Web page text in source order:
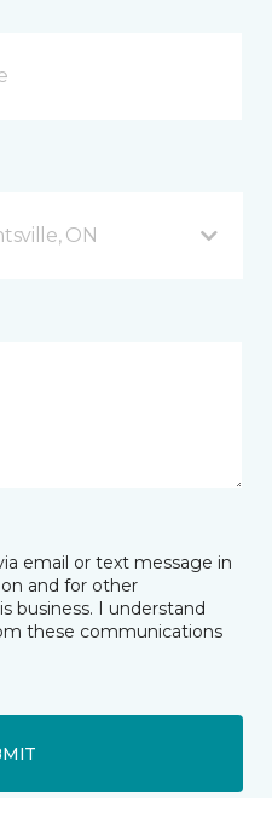
ON
email or text message in
and for other
business. I understand
these communications